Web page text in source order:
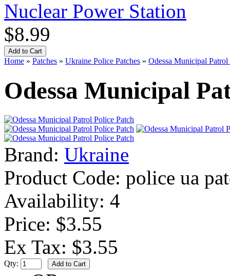
Nuclear Power Station
$8.99
Home » Patches » Ukraine Police Patches » Odessa Municipal Patrol
Odessa Municipal
Brand: Ukraine
Product Code: police ua
Availability: 4
Price: $3.55
Ex Tax: $3.55
Qty: